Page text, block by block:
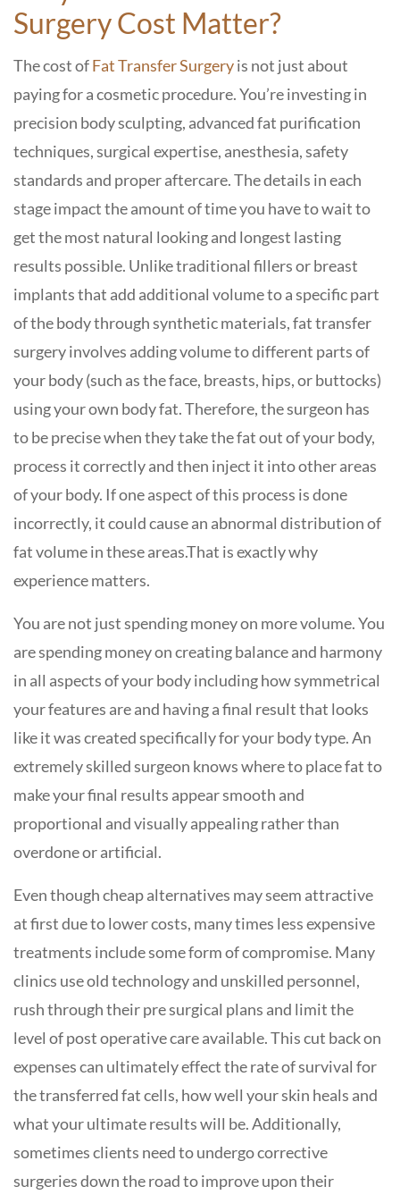
Surgery Cost Matter?
The cost ofFat Transfer Surgeryis not just about
paying for a cosmetic procedure. You’re investing in
precision body sculpting, advanced fat purification
techniques, surgical expertise, anesthesia, safety
standards and proper aftercare. The details in each
stage impact the amount of time you have to wait to
get the most natural looking and longest lasting
results possible. Unlike traditional fillers or breast
implants that add additional volume to a specific part
of the body through synthetic materials, fat transfer
surgery involves adding volume to different parts of
your body (such as the face, breasts, hips, or buttocks)
using your own body fat. Therefore, the surgeon has
to be precise when they take the fat out of your body,
process it correctly and then inject it into other areas
of your body. If one aspect of this process is done
incorrectly, it could cause an abnormal distribution of
fat volume in these areas.That is exactly why
experience matters.
You are not just spending money on more volume. You
are spending money on creating balance and harmony
in all aspects of your body including how symmetrical
your features are and having a final result that looks
like it was created specifically for your body type. An
extremely skilled surgeon knows where to place fat to
make your final results appear smooth and
proportional and visually appealing rather than
overdone or artificial.
Even though cheap alternatives may seem attractive
at first due to lower costs, many times less expensive
treatments include some form of compromise. Many
clinics use old technology and unskilled personnel,
rush through their pre surgical plans and limit the
level of post operative care available. This cut back on
expenses can ultimately effect the rate of survival for
the transferred fat cells, how well your skin heals and
what your ultimate results will be. Additionally,
sometimes clients need to undergo corrective
surgeries down the road to improve upon their